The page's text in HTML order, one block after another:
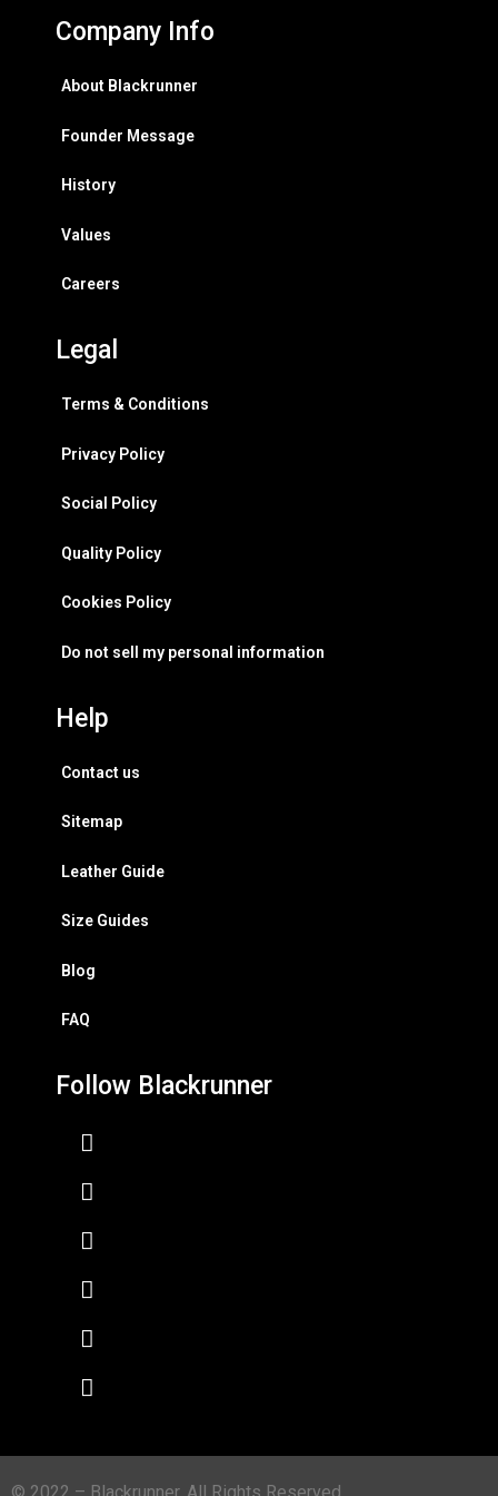
Company Info
About Blackrunner
Founder Message
History
Values
Careers
Legal
Terms & Conditions
Privacy Policy
Social Policy
Quality Policy
Cookies Policy
Do not sell my personal information
Help
Contact us
Sitemap
Leather Guide
Size Guides
Blog
FAQ
Follow Blackrunner